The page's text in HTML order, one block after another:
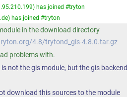
has joined #tryton
has joined #tryton
in the download directory
4.8/trytond_gis-4.8.0.tar.gz
problems with.
not the gis module, but the gis backend
download this sources to the module